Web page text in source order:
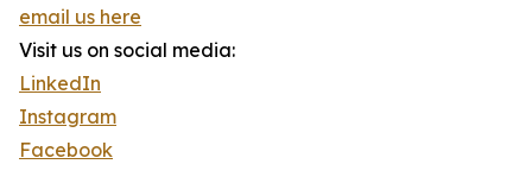
email us here
Visit us on social media:
LinkedIn
Instagram
Facebook